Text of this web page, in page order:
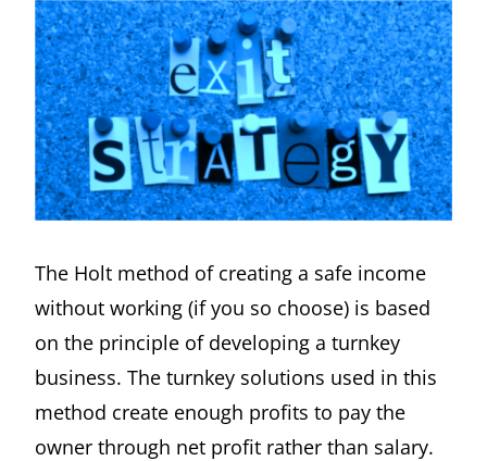
The Holt method of creating a safe income
without working (if you so choose) is based
on the principle of developing a turnkey
business. The turnkey solutions used in this
method create enough profits to pay the
owner through net profit rather than salary.